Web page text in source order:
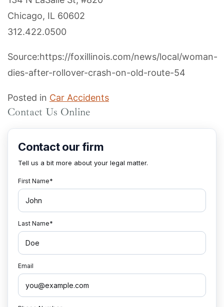
Chicago, IL 60602
312.422.0500
Source:https://foxillinois.com/news/local/woman-
dies-after-rollover-crash-on-old-route-54
Posted in Car Accidents
Contact Us Online